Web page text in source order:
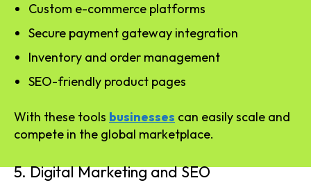
Custom e-commerce platforms
Secure payment gateway integration
Inventory and order management
SEO-friendly product pages
With these tools businesses can easily scale and
compete in the global marketplace.
5. Digital Marketing and SEO